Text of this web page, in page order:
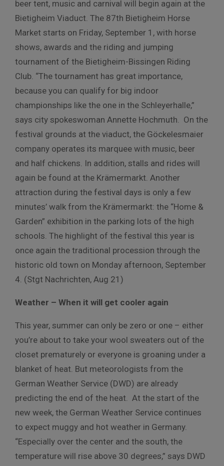
beer tent, music and carnival will begin again at the
Bietigheim Viaduct. The 87th Bietigheim Horse
Market starts on Friday, September 1, with horse
shows, awards and the riding and jumping
tournament of the Bietigheim-Bissingen Riding
Club. “The tournament has great importance,
because you can qualify for big indoor
championships like the one in the Schleyerhalle,”
says city spokeswoman Annette Hochmuth. On the
festival grounds at the viaduct, the Göckelesmaier
company operates its marquee with music, beer
and half chickens. In addition, stalls and rides will
again be found at the Krämermarkt. Another
attraction during the festival days is only a few
minutes’ walk from the Krämermarkt: the “Home &
Garden” exhibition in the parking lots of the high
schools. The highlight of the festival this year is
once again the traditional procession through the
historic old town on Monday afternoon, September
4. (Stgt Nachrichten, Aug 21)
Weather – When it will get cooler again
This year, summer can only be zero or one – either
you’re about to take your wool sweaters out of the
closet prematurely or everyone is groaning under a
blanket of heat. But meteorologists from the
German Weather Service (DWD) are already
predicting the end of the heat. At the start of the
new week, the German Weather Service continues
to expect muggy and hot weather in Germany.
“Especially over the center and the south, the
temperature will rise above 30 degrees,” says DWD